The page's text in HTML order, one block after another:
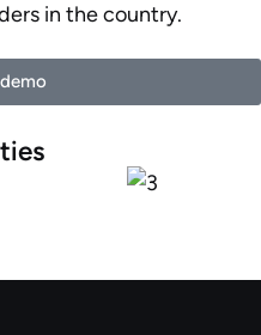
in the country.